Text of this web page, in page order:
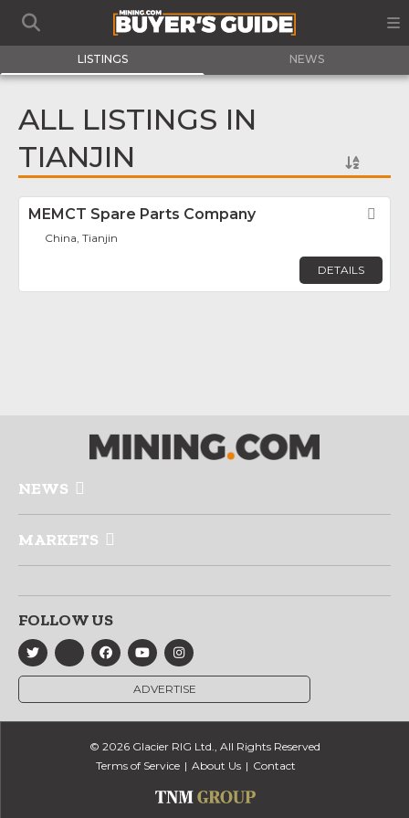
LISTINGS NEWS
ALL LISTINGS IN
TIANJIN
MEMCT Spare Parts Company
China, Tianjin
DETAILS
NEWS
MARKETS
FOLLOW US
ADVERTISE
© 2026 Glacier RIG Ltd., All Rights Reserved
Terms of Service
About Us Contact